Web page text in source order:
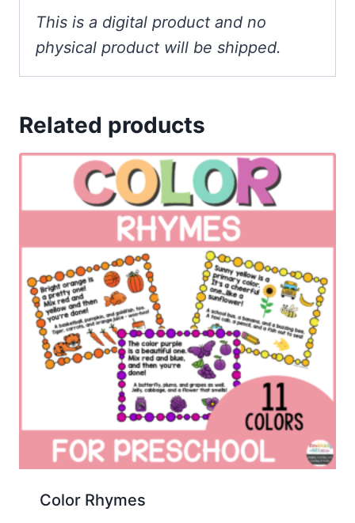
This is a digital product and no
physical product will be shipped.
Related products
Color Rhymes